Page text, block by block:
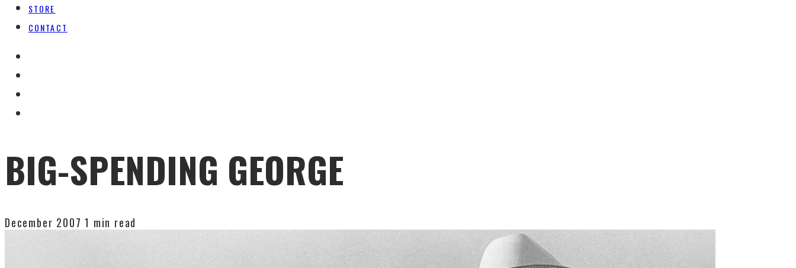
STORE
CONTACT
BIG-SPENDING GEORGE
December 2007 1 min read